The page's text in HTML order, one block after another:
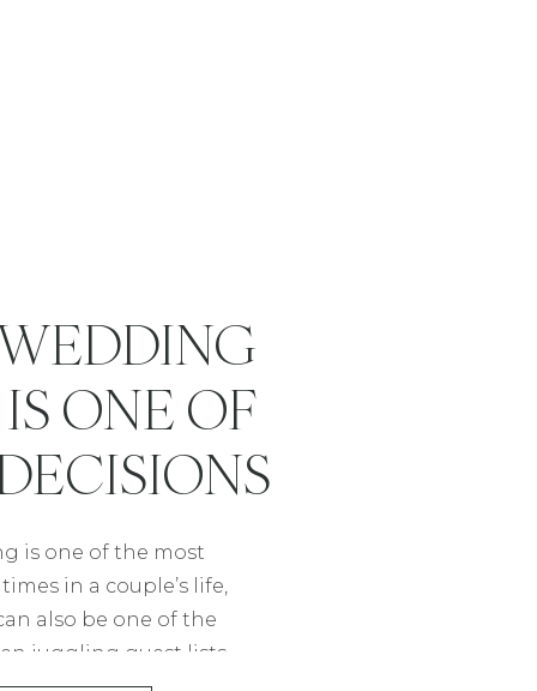
is one of the most
in a couple’s life,
also be one of the
juggling guest lists,
ONE OF
MAKE